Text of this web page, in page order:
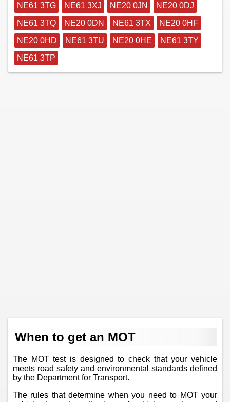
NE61 3TG
NE61 3XJ NE20 0JN
NE20 0DJ
NE61 3TQ
NE20 0DN NE61 3TX
NE20 0HF
NE20 0HD
NE61 3TU NE20 0HE
NE61 3TY
NE61 3TP
When to get an MOT
The MOT test is designed to check that your vehicle
meets road safety and environmental standards defined
by the Department for Transport.
The rules that determine when you need to MOT your